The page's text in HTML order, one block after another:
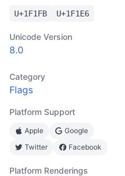
U+1F1FB U+1F1E6
Unicode Version
8.0
Category
Flags
Platform Support
Apple
Google
Twitter
Facebook
Platform Renderings